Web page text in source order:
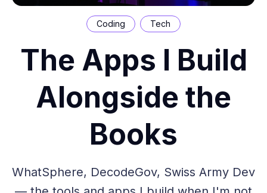
Coding Tech
The Apps I Build
Alongside the
Books
WhatSphere, DecodeGov, Swiss Army Dev